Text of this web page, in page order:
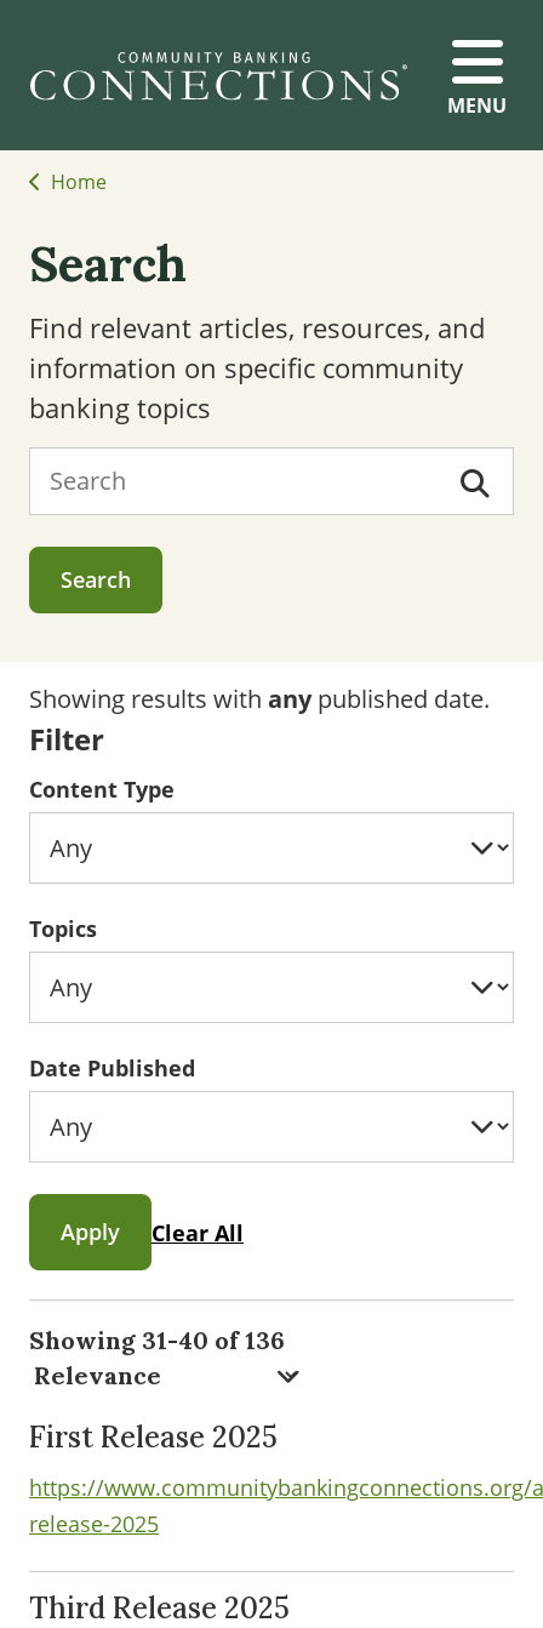
MENU
Home
Search
Find relevant articles, resources, and
information on specific community
banking topics
Search
Showing results with anypublished date.
Filter
Content Type
Topics
Date Published
Apply Clear All
Showing 31-40 of 136
First Release 2025
https://www.communitybankingconnections.org/
release-2025
Third Release 2025